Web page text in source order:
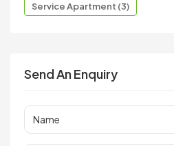
Service Apartment (3)
Send An Enquiry